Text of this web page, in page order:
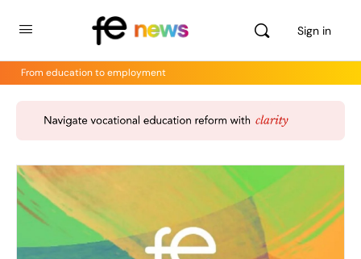
Sign in
From education to employment